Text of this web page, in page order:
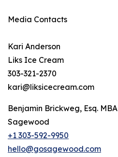
Media Contacts
Kari Anderson
Liks Ice Cream
303-321-2370
kari@liksicecream.com
Benjamin Brickweg, Esq. MBA
Sagewood
+1 303-592-9950
hello@gosagewood.com